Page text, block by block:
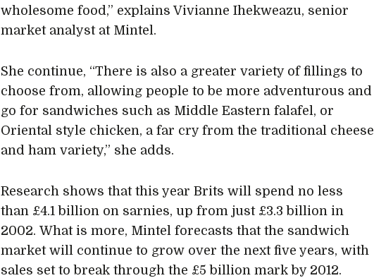
wholesome food,” explains Vivianne Ihekweazu, senior
market analyst at Mintel.
She continue, “There is also a greater variety of fillings to
choose from, allowing people to be more adventurous and
go for sandwiches such as Middle Eastern falafel, or
Oriental style chicken, a far cry from the traditional cheese
and ham variety,” she adds.
Research shows that this year Brits will spend no less
than £4.1 billion on sarnies, up from just £3.3 billion in
2002. What is more, Mintel forecasts that the sandwich
market will continue to grow over the next five years, with
sales set to break through the £5 billion mark by 2012.